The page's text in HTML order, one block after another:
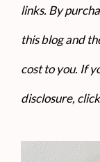
links. By
this blog and
cost to you. If
disclosure,